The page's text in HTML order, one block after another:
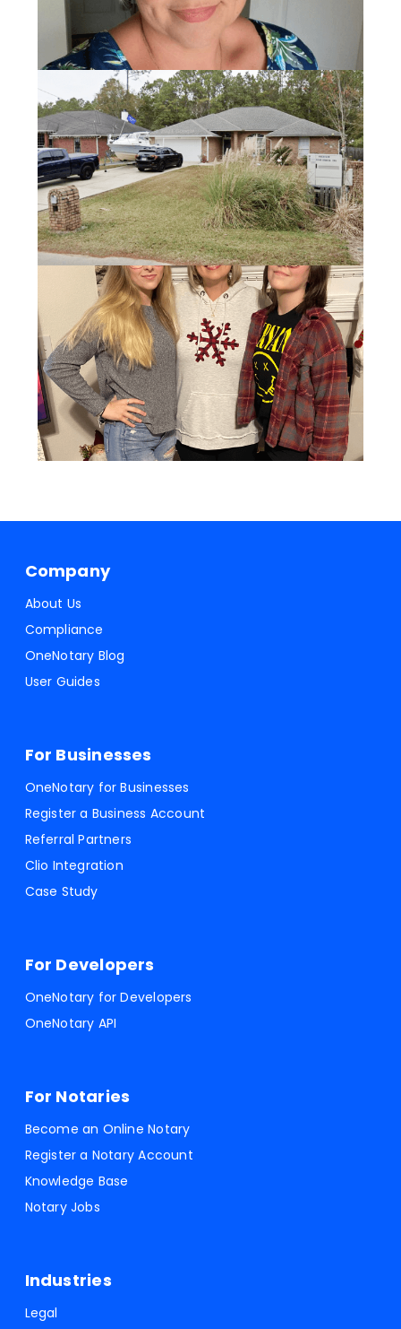
Company
About Us
Compliance
OneNotary Blog
User Guides
For Businesses
OneNotary for Businesses
Register a Business Account
Referral Partners
Clio Integration
Case Study
For Developers
OneNotary for Developers
OneNotary API
For Notaries
Become an Online Notary
Register a Notary Account
Knowledge Base
Notary Jobs
Industries
Legal